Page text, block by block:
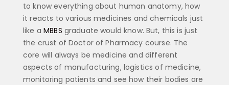
to know everything about human anatomy, how
it reacts to various medicines and chemicals just
like aMBBS graduate would know. But, this is just
the crust of Doctor of Pharmacy course. The
core will always be medicine and different
aspects of manufacturing, logistics of medicine,
monitoring patients and see how their bodies are